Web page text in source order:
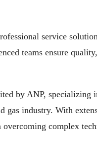
service
teams ensure
by ANP, specializing
gas industry. With
complex